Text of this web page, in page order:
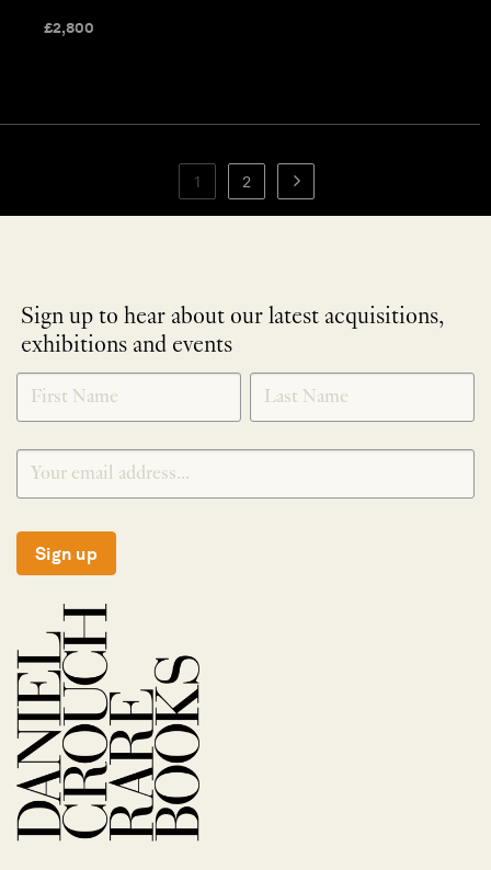
£2,800
1 2
Sign up to hear about our latest acquisitions,
exhibitions and events
NEWLETTER
SIGNUP
*
Sign up